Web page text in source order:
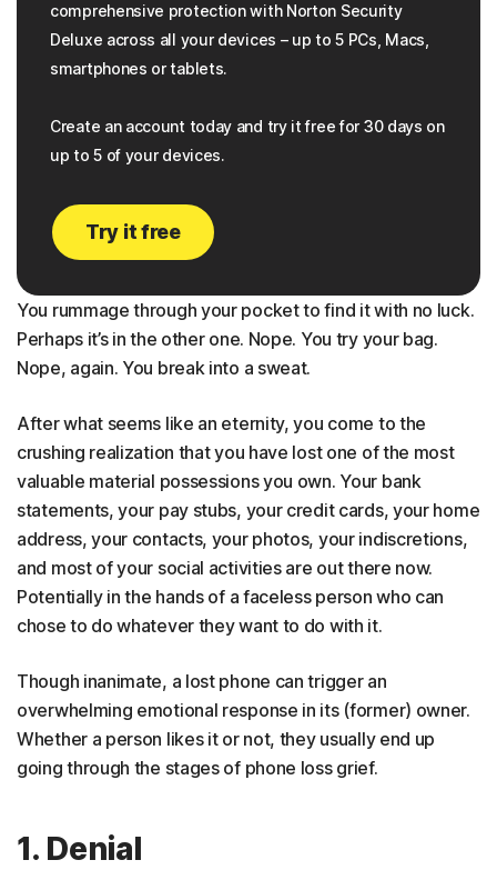
comprehensive protection with Norton Security
Deluxe across all your devices – up to 5 PCs, Macs,
smartphones or tablets.
Create an account today and try it free for 30 days on
up to 5 of your devices.
Try it free
You rummage through your pocket to find it with no luck.
Perhaps it’s in the other one. Nope. You try your bag.
Nope, again. You break into a sweat.
After what seems like an eternity, you come to the
crushing realization that you have lost one of the most
valuable material possessions you own. Your bank
statements, your pay stubs, your credit cards, your home
address, your contacts, your photos, your indiscretions,
and most of your social activities are out there now.
Potentially in the hands of a faceless person who can
chose to do whatever they want to do with it.
Though inanimate, a lost phone can trigger an
overwhelming emotional response in its (former) owner.
Whether a person likes it or not, they usually end up
going through the stages of phone loss grief.
1. Denial